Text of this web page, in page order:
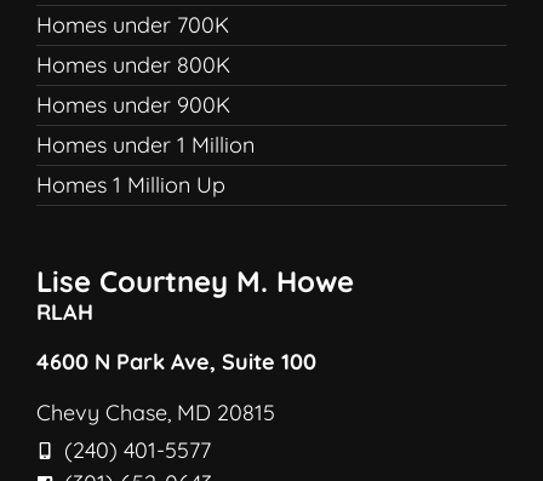
Homes under 700K
Homes under 800K
Homes under 900K
Homes under 1 Million
Homes 1 Million Up
Lise Courtney M. Howe
RLAH
4600 N Park Ave, Suite 100
Chevy Chase, MD 20815
(240) 401-5577